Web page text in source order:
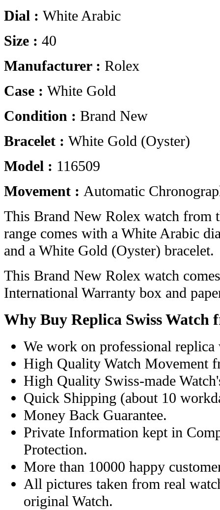
Dial : White Arabic
Size : 40
Manufacturer : Rolex
Case : White Gold
Condition : Brand New
Bracelet : White Gold (Oyster)
Model : 116509
Movement : Automatic
This Brand New Rolex watch from
range comes with a White Arabic
and a White Gold (Oyster) bracelet.
This Brand New Rolex watch
International Warranty box and
Why Buy Replica Swiss Watch
We work on professional replica
High Quality Watch Movement
High Quality Swiss-made
Quick Shipping (about 10
Money Back Guarantee.
Private Information kept in
Protection.
More than 10000 happy
All pictures taken from real
original Watch.